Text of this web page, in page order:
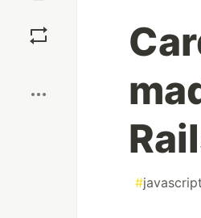
#javascript